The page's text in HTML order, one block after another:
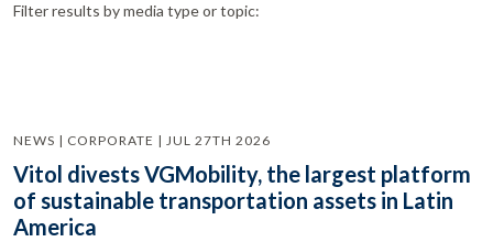
Filter results by media type or topic:
NEWS | CORPORATE | JUL 27TH 2026
Vitol divests VGMobility, the largest platform
of sustainable transportation assets in Latin
America